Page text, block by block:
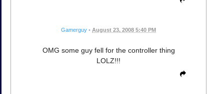
Gamerguy • August 23, 2008 5:40 PM
OMG some guy fell for the controller thing
LOLZ!!!